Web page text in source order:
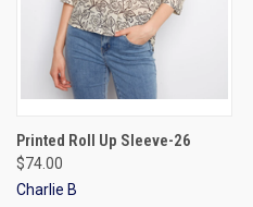
Printed Roll Up Sleeve-26
$74.00
Charlie B